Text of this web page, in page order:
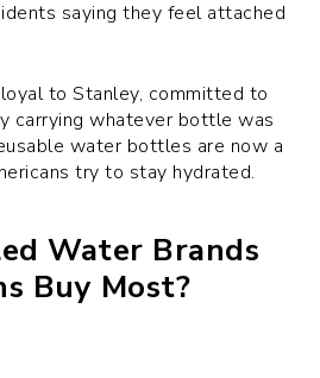
saying they feel attached
to Stanley, committed to
carrying whatever bottle was
water bottles are now a
try to stay hydrated.
Water Brands
Buy Most?